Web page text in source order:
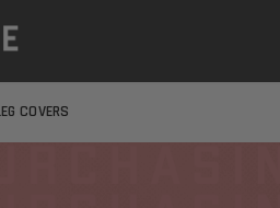
MEDICAL
COVERS